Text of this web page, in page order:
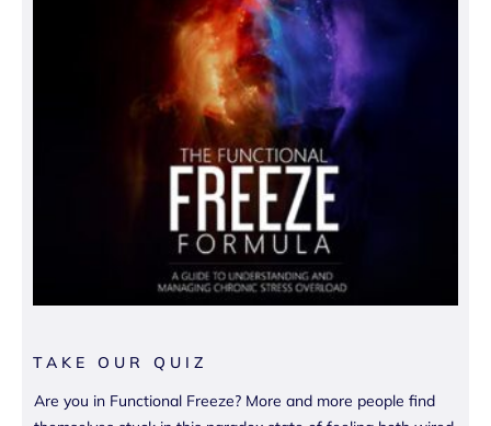
TAKE OUR QUIZ
Are you in Functional Freeze? More and more people find